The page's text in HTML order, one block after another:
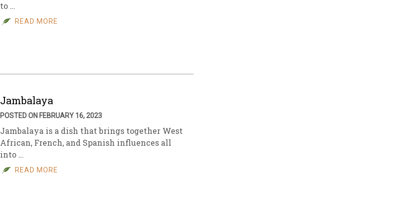
to …
READ MORE
Jambalaya
POSTED ON FEBRUARY 16, 2023
Jambalaya is a dish that brings together West
African, French, and Spanish influences all
into …
READ MORE